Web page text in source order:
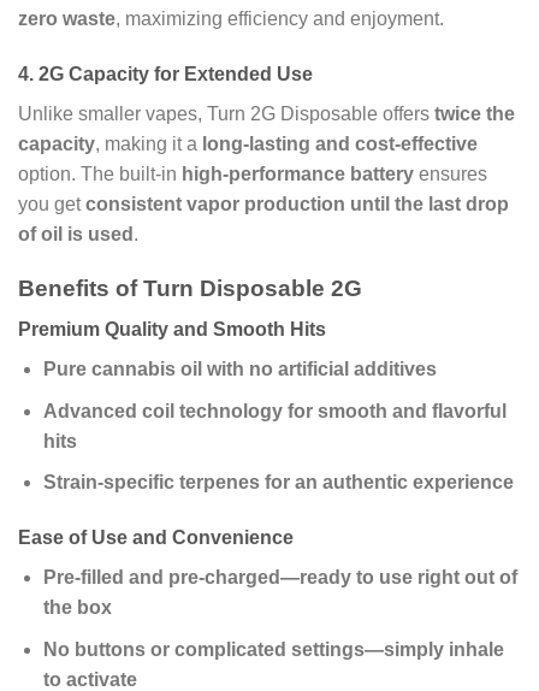
zero waste, maximizing efficiency and enjoyment.
4. 2G Capacity for Extended Use
Unlike smaller vapes, Turn 2G Disposable offers twice the
capacity, making it a long-lasting and cost-effective
option. The built-in high-performance battery ensures
you getconsistent vapor production until the last drop
of oil is used .
Benefits of Turn Disposable 2G
Premium Quality and Smooth Hits
Pure cannabis oil with no artificial additives
Advanced coil technology for smooth and flavorful
hits
Strain-specific terpenes for an authentic experience
Ease of Use and Convenience
Pre-filled and pre-charged—ready to use right out of
the box
No buttons or complicated settings—simply inhale
to activate